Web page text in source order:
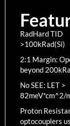
RadHard TID
>100kRad(Si)
2:1 Margin:
beyond
No SEE: LET >
82meV*cm^2/
Proton
optocouplers